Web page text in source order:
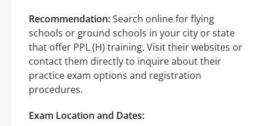
Recommendation:Search online for flying
schools or ground schools in your city or state
that offer PPL (H) training. Visit their websites or
contact them directly to inquire about their
practice exam options and registration
procedures.
Exam Location and Dates: